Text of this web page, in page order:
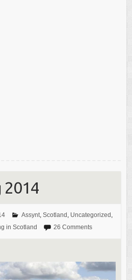
2014
Assynt, Scotland , Uncategorized ,
in Scotland 26 Comments